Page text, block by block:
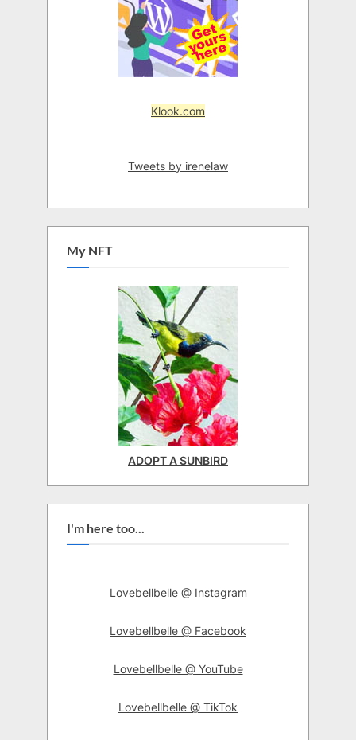
Klook.com
Tweets by irenelaw
My NFT
ADOPT A SUNBIRD
I'm here too...
Lovebellbelle @ Instagram
Lovebellbelle @ Facebook
Lovebellbelle @ YouTube
Lovebellbelle @ TikTok